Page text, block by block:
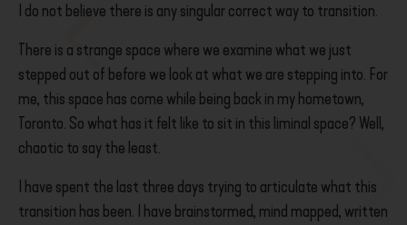
I do not believe there is any singular correct way to transition.
There is a strange space where we examine what we just
stepped out of before we look at what we are stepping into. For
me, this space has come while being back in my hometown,
Toronto. So what has it felt like to sit in this liminal space? Well,
chaotic to say the least.
I have spent the last three days trying to articulate what this
transition has been. I have brainstormed, mind mapped, written